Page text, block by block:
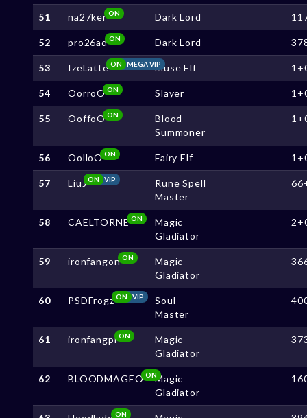
51 na27kerON Dark Lord
52 pro26adON Dark Lord
53 IzeLatte MEGA VIP
ON Muse Elf
54 OorroOON Slayer
55 OoffoOON
Blood
Summoner
56 OolloOON Fairy Elf
57 LiuJ VIP
ON
Rune Spell
Master
58 CAELTORNEON
Magic
Gladiator
59 ironfangon ON
Magic
Gladiator
60 PSDFrogz VIP
ON
Soul
Master
61 ironfangpi ON
Magic
Gladiator
62 BLOODMAGEO ONMagic
Gladiator
ON